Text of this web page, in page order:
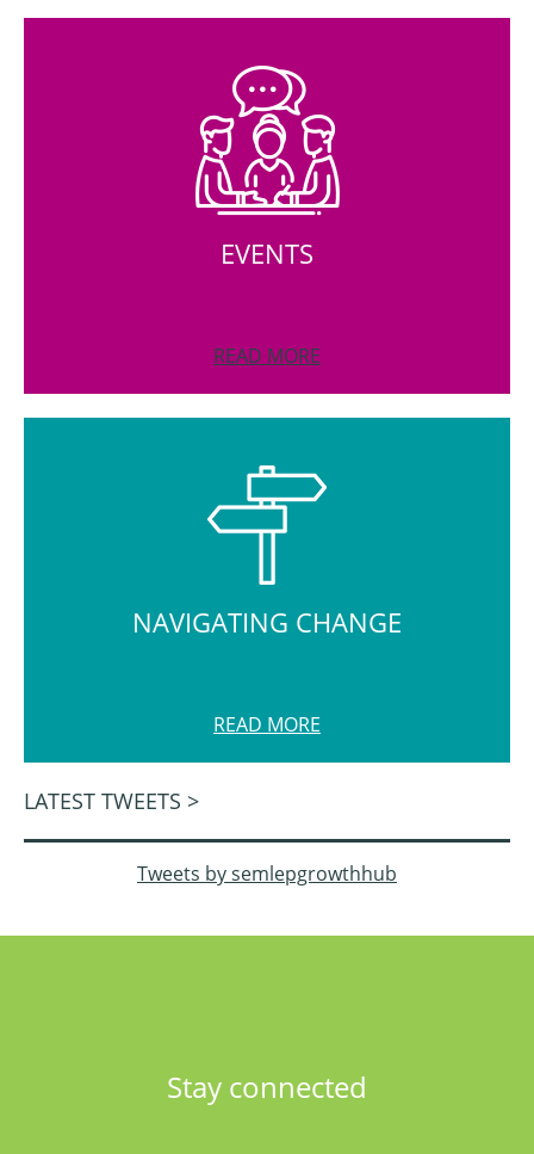
EVENTS
READ MORE
NAVIGATING CHANGE
READ MORE
LATEST TWEETS >
Tweets by semlepgrowthhub
Stay connected